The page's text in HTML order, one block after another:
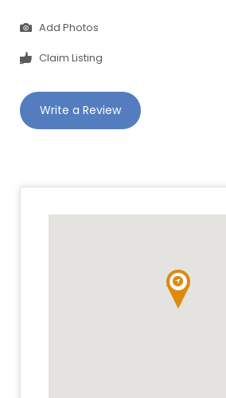
Add Photos
Claim Listing
Write a Review